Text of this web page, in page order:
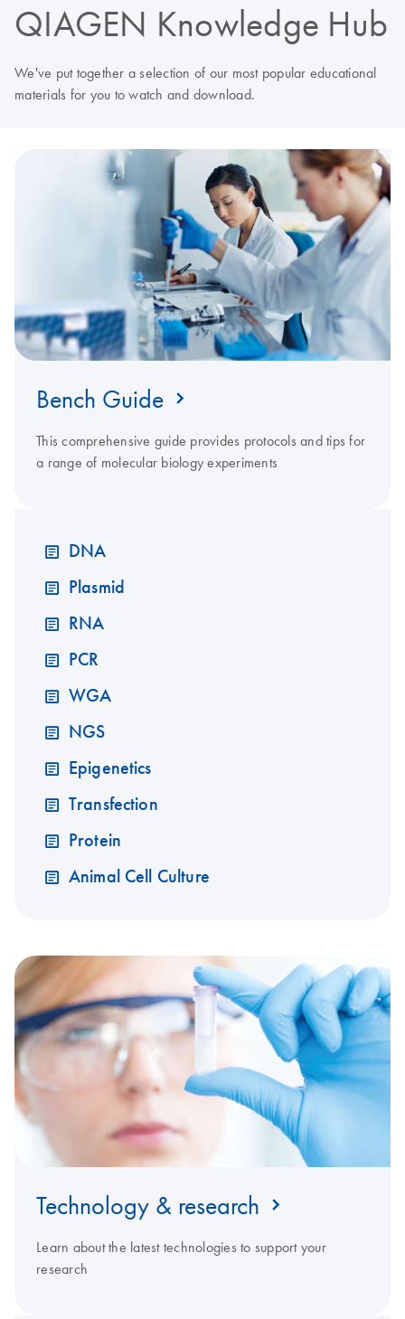
QIAGEN Knowledge Hub
We've put together a selection of our most popular educational
materials for you to watch and download.
Bench Guide
This comprehensive guide provides protocols and tips for
a range of molecular biology experiments
DNA
Plasmid
RNA
PCR
WGA
NGS
Epigenetics
Transfection
Protein
Animal Cell Culture
Technology & research
Learn about the latest technologies to support your
research